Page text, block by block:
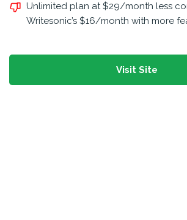
Unlimited plan at $29/month less
Writesonic’s $16/month with more
Visit Site